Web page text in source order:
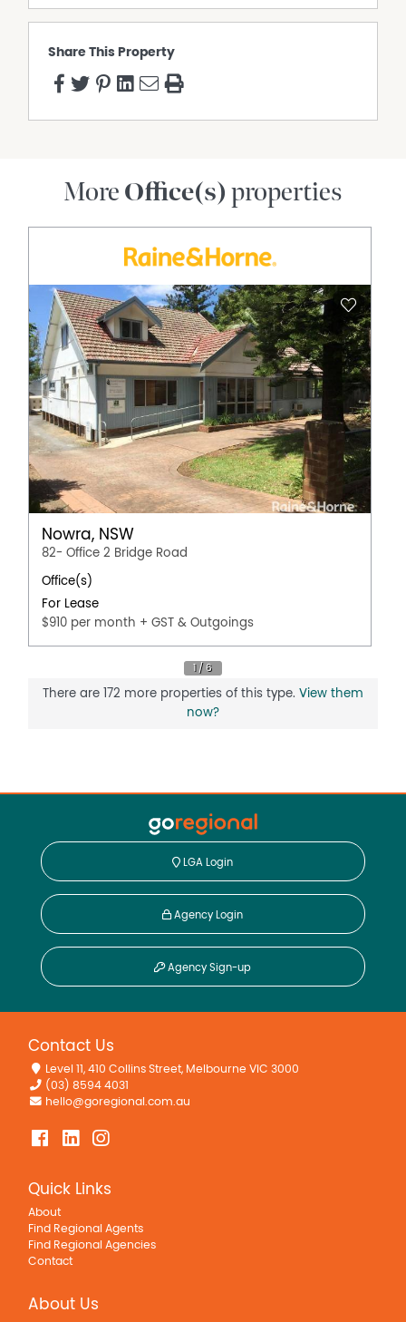
Share This Property
More Office(s) properties
Nowra, NSW
82- Office 2 Bridge Road
Office(s)
For Lease
$910 per month + GST & Outgoings
There are 172 more properties of this type. View them
now?
LGA Login
Agency Login
Agency Sign-up
Contact Us
Level 11, 410 Collins Street, Melbourne VIC 3000
(03) 8594 4031
hello@goregional.com.au
Quick Links
About
Find Regional Agents
Find Regional Agencies
Contact
About Us